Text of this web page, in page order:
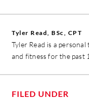
Tyler Read, BSc, CPT
Tyler Read is a
and fitness for the past
FILED UNDER